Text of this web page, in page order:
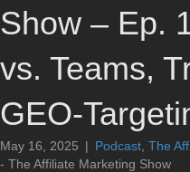
Show – Ep.
vs. Teams,
GEO-
May 16, 2025 | Podcast The
- The Affiliate Marketing Show